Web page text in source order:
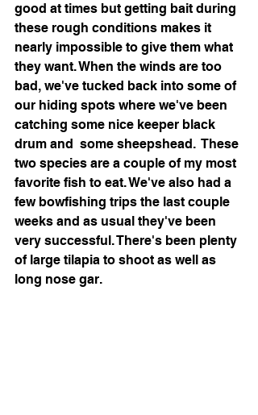
good at times but getting bait during
these rough conditions makes it
nearly impossible to give them what
they want. When the winds are too
bad, we've tucked back into some of
our hiding spots where we've been
catching some nice keeper black
drum and  some sheepshead.  These
two species are a couple of my most
favorite fish to eat. We've also had a
few bowfishing trips the last couple
weeks and as usual they've been
very successful. There's been plenty
of large tilapia to shoot as well as
long nose gar.